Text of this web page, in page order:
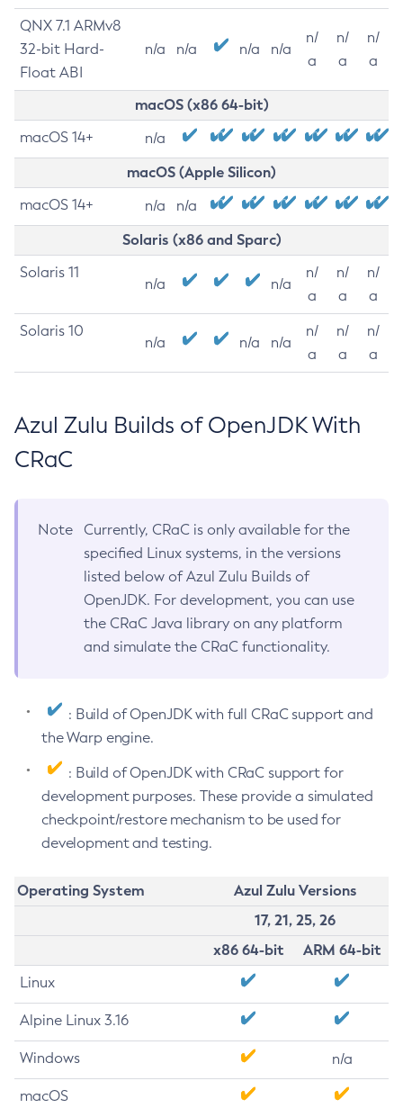
QNX 7.1 ARMv8
32-bit Hard-
Float ABI
n/a n/a n/a n/a
n/
a
n/
a
n/
a
macOS (x86 64-bit)
macOS 14+ n/a
macOS (Apple Silicon)
macOS 14+ n/a n/a
Solaris (x86 and Sparc)
Solaris 11
n/a n/a
n/
a
n/
a
n/
a
Solaris 10
n/a n/a n/a
n/
a
n/
a
n/
a
Azul Zulu Builds of OpenJDK With
CRaC
Note
Currently, CRaC is only available for the
specified Linux systems, in the versions
listed below of Azul Zulu Builds of
OpenJDK. For development, you can use
the CRaC Java library on any platform
and simulate the CRaC functionality.
: Build of OpenJDK with full CRaC support and
the Warp engine.
: Build of OpenJDK with CRaC support for
development purposes. These provide a simulated
checkpoint/restore mechanism to be used for
development and testing.
Operating System
Azul Zulu Versions
17, 21, 25, 26
x86 64-bit
ARM 64-bit
Linux
Alpine Linux 3.16
Windows n/a
macOS